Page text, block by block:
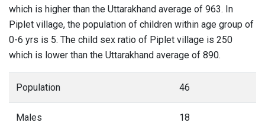
which is higher than the Uttarakhand average of 963. In
Piplet village, the population of children within age group of
0-6 yrs is 5. The child sex ratio of Piplet village is 250
which is lower than the Uttarakhand average of 890.
Population 46
Males 18